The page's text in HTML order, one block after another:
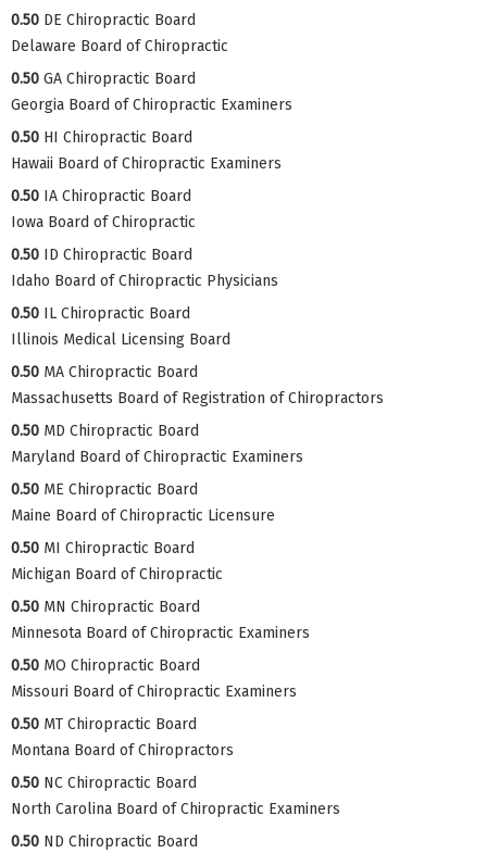
0.50 DE Chiropractic Board
Delaware Board of Chiropractic
0.50 GA Chiropractic Board
Georgia Board of Chiropractic Examiners
0.50 HI Chiropractic Board
Hawaii Board of Chiropractic Examiners
0.50 IA Chiropractic Board
Iowa Board of Chiropractic
0.50 ID Chiropractic Board
Idaho Board of Chiropractic Physicians
0.50 IL Chiropractic Board
Illinois Medical Licensing Board
0.50 MA Chiropractic Board
Massachusetts Board of Registration of Chiropractors
0.50 MD Chiropractic Board
Maryland Board of Chiropractic Examiners
0.50 ME Chiropractic Board
Maine Board of Chiropractic Licensure
0.50 MI Chiropractic Board
Michigan Board of Chiropractic
0.50 MN Chiropractic Board
Minnesota Board of Chiropractic Examiners
0.50 MO Chiropractic Board
Missouri Board of Chiropractic Examiners
0.50 MT Chiropractic Board
Montana Board of Chiropractors
0.50 NC Chiropractic Board
North Carolina Board of Chiropractic Examiners
0.50 ND Chiropractic Board